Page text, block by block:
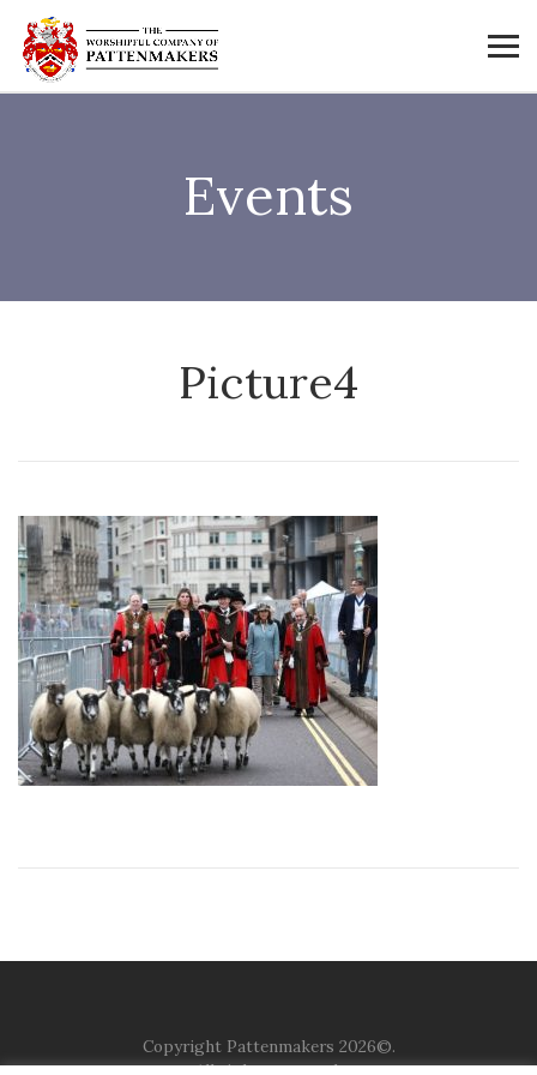
Events
Picture4
Copyright Pattenmakers 2026©.
All rights reserved.